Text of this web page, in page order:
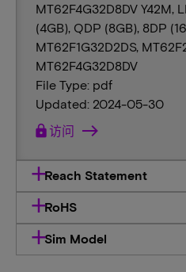
MT62F4G32D8DV Y42M,
(4GB), QDP (8GB), 8DP
MT62F1G32D2DS,
MT62F4G32D8DV
File Type: pdf
Updated: 2024-05-30
lock访问
Reach Statement
RoHS
Sim Model